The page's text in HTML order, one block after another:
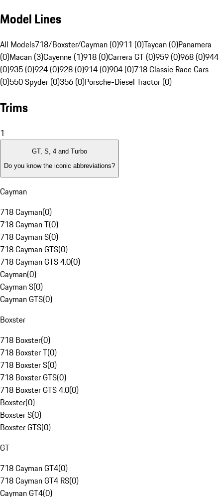
Model Lines
All Models718/Boxster/Cayman (0)911 (0)Taycan (0)Panamera
(0)Macan (3)Cayenne (1)918 (0)Carrera GT (0)959 (0)968 (0)944
(0)935 (0)924 (0)928 (0)914 (0)904 (0)718 Classic Race Cars
(0)550 Spyder (0)356 (0)Porsche-Diesel Tractor (0)
Trims
1
GT, S, 4 and Turbo
Do you know the iconic abbreviations?
Cayman
718 Cayman(0)
718 Cayman T(0)
718 Cayman S(0)
718 Cayman GTS(0)
718 Cayman GTS 4.0(0)
Cayman(0)
Cayman S(0)
Cayman GTS(0)
Boxster
718 Boxster(0)
718 Boxster T(0)
718 Boxster S(0)
718 Boxster GTS(0)
718 Boxster GTS 4.0(0)
Boxster(0)
Boxster S(0)
Boxster GTS(0)
GT
718 Cayman GT4(0)
718 Cayman GT4 RS(0)
Cayman GT4(0)